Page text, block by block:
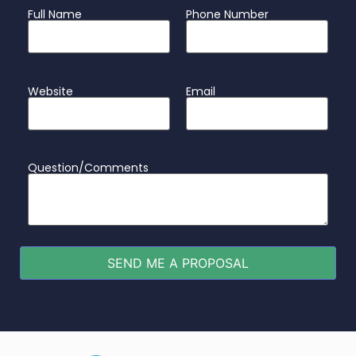
Full Name Phone Number
Website Email
Question/Comments